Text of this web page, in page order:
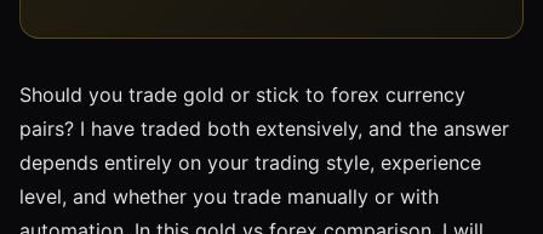
Should you trade gold or stick to forex currency
pairs? I have traded both extensively, and the answer
depends entirely on your trading style, experience
level, and whether you trade manually or with